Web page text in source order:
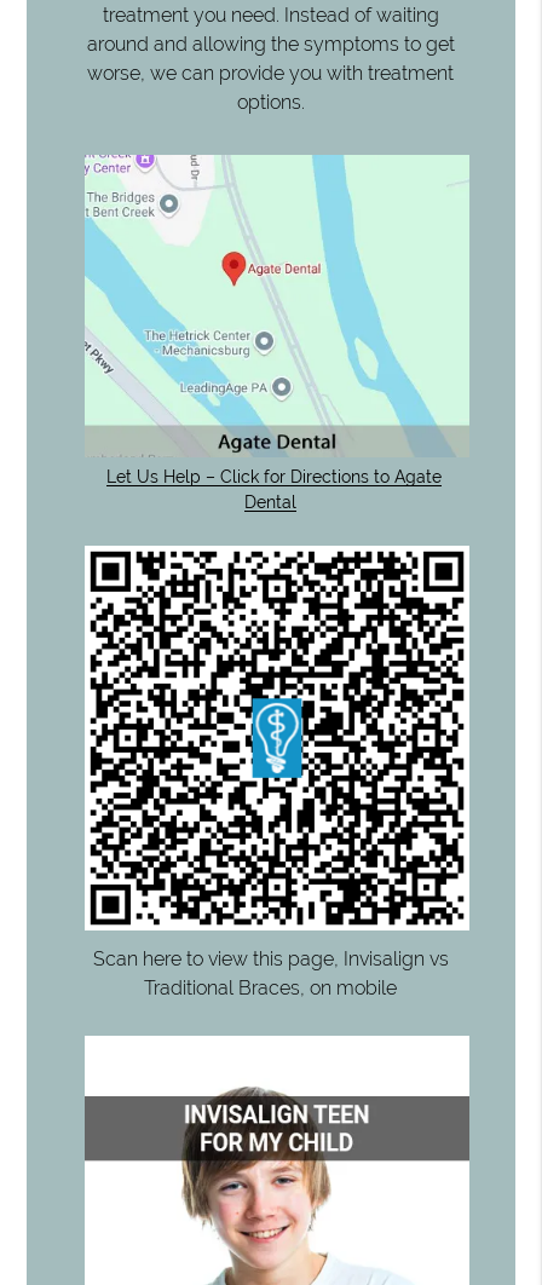
treatment you need. Instead of waiting
around and allowing the symptoms to get
worse, we can provide you with treatment
options.
Let Us Help – Click for Directions to Agate
Dental
Scan here to view this page, Invisalign vs
Traditional Braces, on mobile